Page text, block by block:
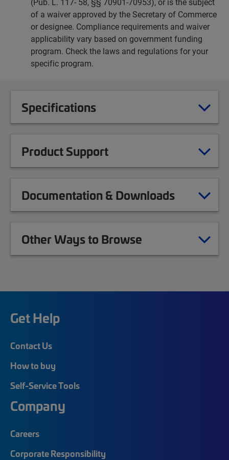
of a waiver approved by the Secretary of Commerce
or designee. Compliance requirements and waiver
applicability vary based on government funding
program. Check the laws and regulations for your
specific program.
Specifications
Product Support
Documentation & Downloads
Other Ways to Browse
Get Help
Contact Us
How to buy
Self-Service Tools
Company
Careers
Corporate Responsibility